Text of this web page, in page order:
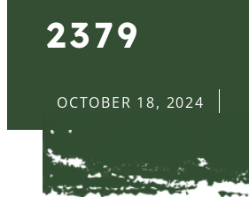
2379
OCTOBER 18, 2024